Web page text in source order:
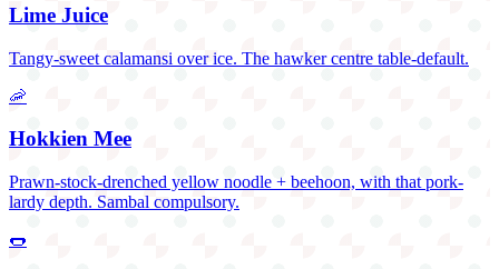
Lime Juice
Tangy-sweet calamansi over ice. The hawker centre table-default.
🦐
Hokkien Mee
Prawn-stock-drenched yellow noodle + beehoon, with that pork-
lardy depth. Sambal compulsory.
🌭